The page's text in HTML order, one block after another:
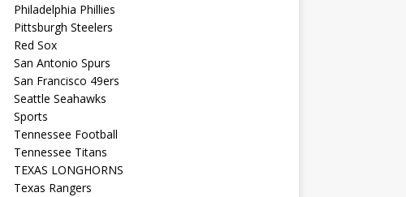
Philadelphia Phillies
Pittsburgh Steelers
Red Sox
San Antonio Spurs
San Francisco 49ers
Seattle Seahawks
Sports
Tennessee Football
Tennessee Titans
TEXAS LONGHORNS
Texas Rangers